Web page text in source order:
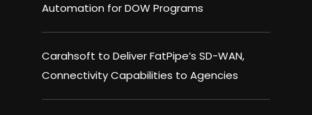
Automation for DOW Programs
Carahsoft to Deliver FatPipe’s SD-WAN,
Connectivity Capabilities to Agencies